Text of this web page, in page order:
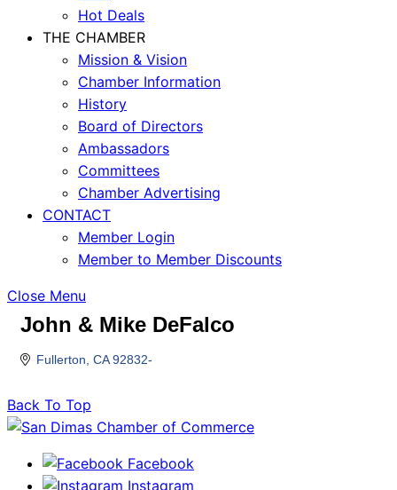
Hot Deals
THE CHAMBER
Mission & Vision
Chamber Information
History
Board of Directors
Ambassadors
Committees
Chamber Advertising
CONTACT
Member Login
Member to Member Discounts
Close Menu
John & Mike DeFalco
Fullerton CA 92832-
Back To Top
Facebook
Instagram